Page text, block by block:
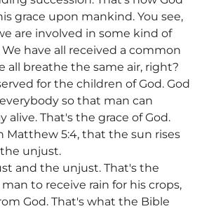
grace upon mankind. You see,
are involved in some kind of
have all received a common
all breathe the same air, right?
for the children of God. God
so that man can
alive. That's the grace of God.
Matthew 5:4, that the sun rises
unjust.
and the unjust. That's the
to receive rain for his crops,
God. That's what the Bible